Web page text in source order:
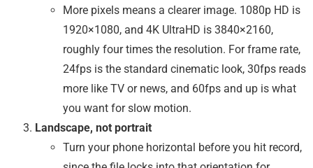
More pixels means a clearer image. 1080p HD is
1920×1080, and 4K UltraHD is 3840×2160,
roughly four times the resolution. For frame rate,
24fps is the standard cinematic look, 30fps reads
more like TV or news, and 60fps and up is what
you want for slow motion.
Landscape, not portrait
Turn your phone horizontal before you hit record,